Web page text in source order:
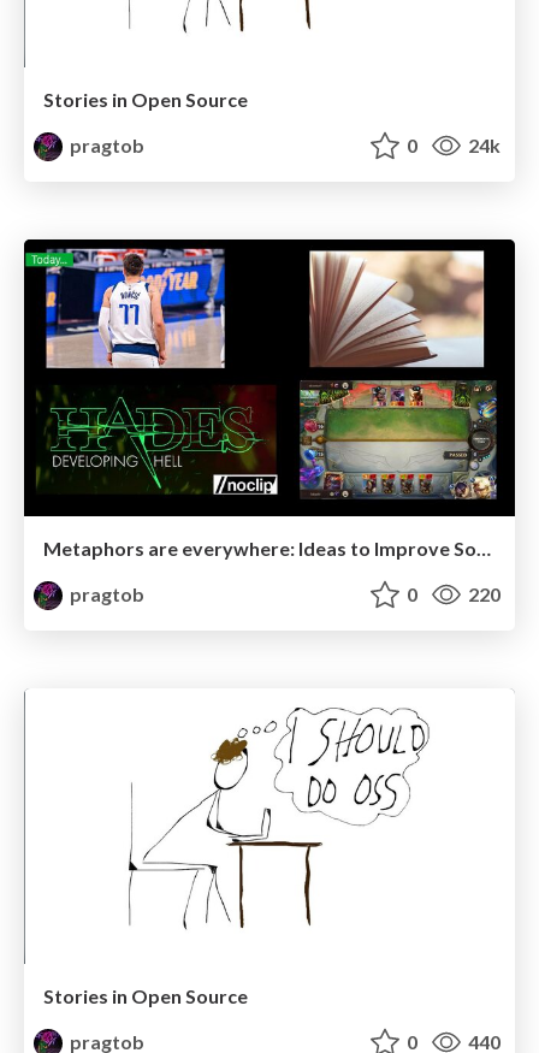
Stories in Open Source
pragtob
0 24k
pragtob
0 220
Stories in Open Source
pragtob
0 440